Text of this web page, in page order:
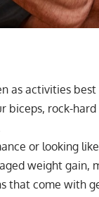
as activities
biceps, rock-
or looking
weight gain,
that come with